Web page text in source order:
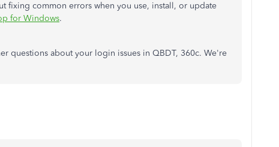
fixing common errors when you use, install, or update
for Windows.
questions about your login issues in QBDT, 360c. We're